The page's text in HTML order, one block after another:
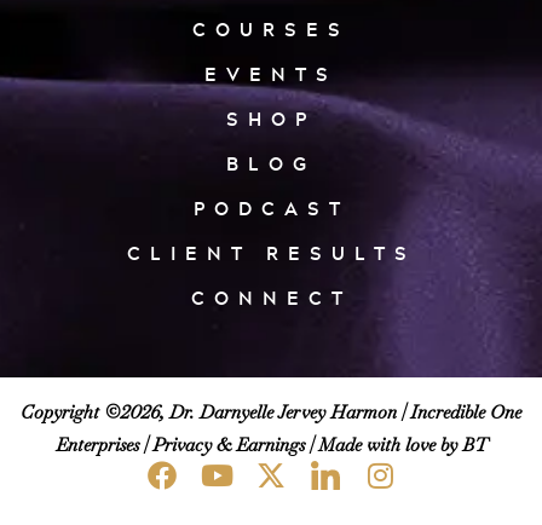
COURSES
EVENTS
SHOP
BLOG
PODCAST
CLIENT RESULTS
CONNECT
Copyright ©2026, Dr. Darnyelle Jervey Harmon |Incredible One
Enterprises|Privacy & Earnings| Made with love by BT